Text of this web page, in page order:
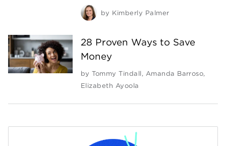
by Kimberly Palmer
28 Proven Ways to Save
Money
by Tommy Tindall, Amanda Barroso,
Elizabeth Ayoola